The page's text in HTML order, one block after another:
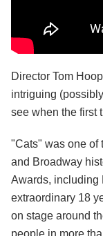
Director Tom
intriguing
see when the first
"Cats" was one of
and Broadway
Awards, including
extraordinary 18
on stage around